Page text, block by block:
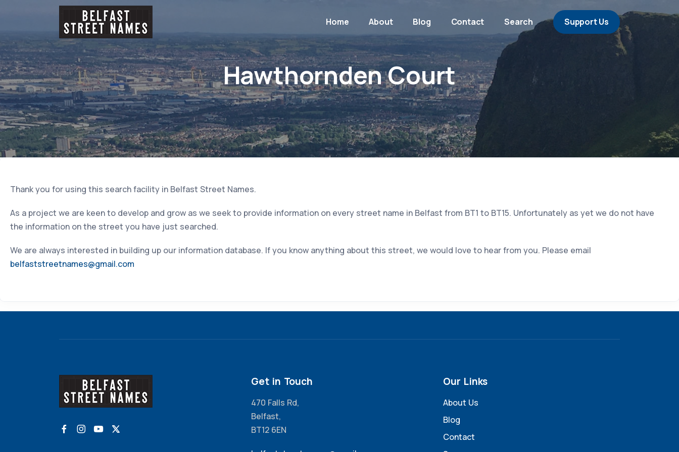
Home About Blog Contact Search Support Us
Hawthornden Court
Thank you for using this search facility in Belfast Street Names.
As a project we are keen to develop and grow as we seek to provide information on every street name in Belfast from BT1 to BT15. Unfortunately as yet we do not have
the information on the street you have just searched.
We are always interested in building up our information database. If you know anything about this street, we would love to hear from you. Please email
belfaststreetnames@gmail.com
Get in Touch
470 Falls Rd,
Belfast,
BT12 6EN
Our Links
About Us
Blog
Contact